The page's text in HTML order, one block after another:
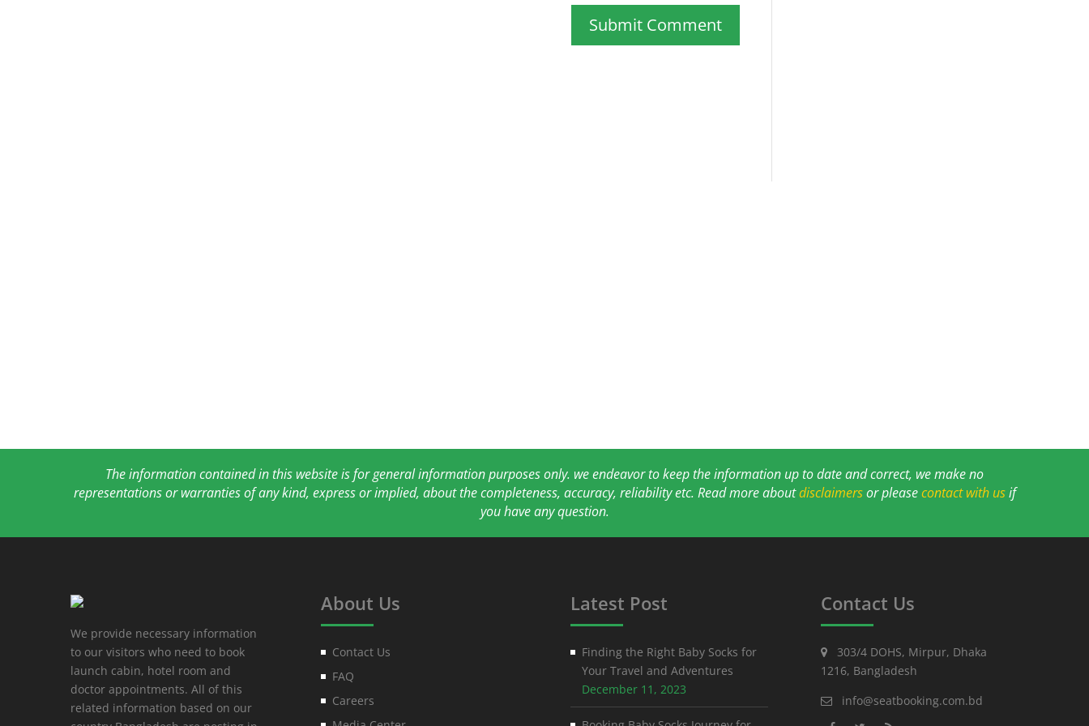
The information contained in this website is for general information purposes only. we endeavor to keep the information up to date and correct, we make no
representations or warranties of any kind, express or implied, about the completeness, accuracy, reliability etc. Read more aboutdisclaimersor pleasecontact with usif
you have any question.
We provide necessary information
to our visitors who need to book
launch cabin, hotel room and
doctor appointments. All of this
related information based on our
About Us
Contact Us
FAQ
Careers
Latest Post
Finding the Right Baby Socks for
Your Travel and Adventures
December 11, 2023
Contact Us
303/4 DOHS, Mirpur, Dhaka
1216, Bangladesh
info@seatbooking.com.bd